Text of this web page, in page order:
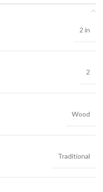
2 in
2
Wood
Traditional